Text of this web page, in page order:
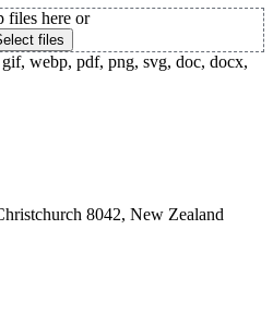
files here or
files
webp, pdf, png, svg, doc, docx,
8042, New Zealand